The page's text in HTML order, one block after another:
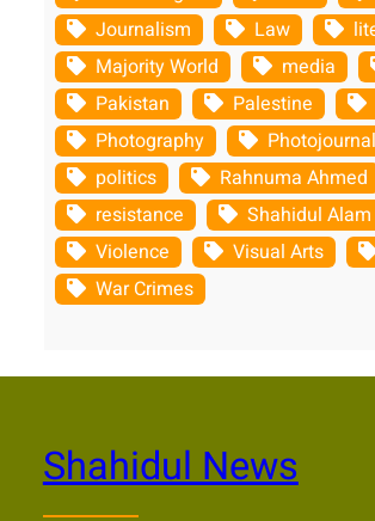
Journalism
Law
Majority World
media
Pakistan
Palestine
Photography
politics
Rahnuma Ahmed
resistance
Shahidul Alam
Violence
Visual Arts
War Crimes
Shahidul News